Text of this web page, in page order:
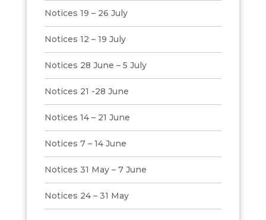
Notices 19 – 26 July
Notices 12 – 19 July
Notices 28 June – 5 July
Notices 21 -28 June
Notices 14 – 21 June
Notices 7 – 14 June
Notices 31 May – 7 June
Notices 24 – 31 May